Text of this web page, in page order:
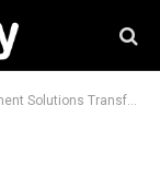
Efficiency And Guest Satisfaction